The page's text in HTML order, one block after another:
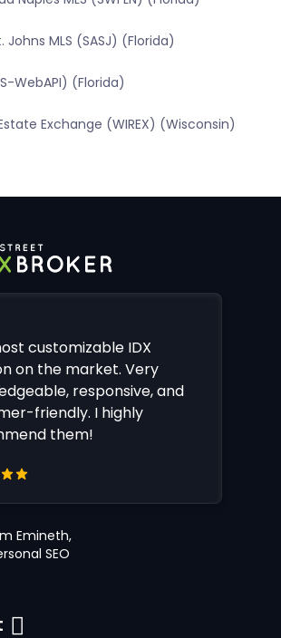
MLS (SASJ) (Florida)
WebAPI) (Florida)
Exchange (WIREX) (Wisconsin)
customizable IDX
on the market. Very
responsive, and
friendly. I highly
them!
Emineth,
SEO